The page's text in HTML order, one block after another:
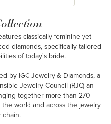
classically feminine yet
diamonds, specifically tailored
of today's bride.
by IGC Jewelry & Diamonds, a
Jewelry Council (RJC) an
together more than 270
world and across the jewelry
chain.